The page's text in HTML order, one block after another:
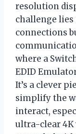
resolution
challenge
connections
where a
EDID
It’s a clever
simplify the
interact,
ultra-clear 4K